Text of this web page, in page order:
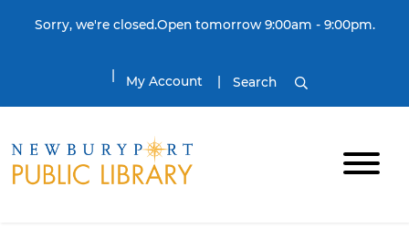
Sorry, we're closed.Open tomorrow 9:00am - 9:00pm.
My Account Search